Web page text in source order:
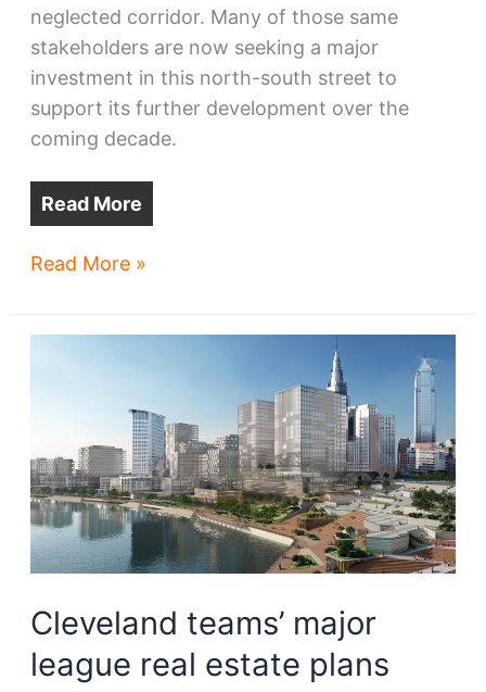
neglected corridor. Many of those same
stakeholders are now seeking a major
investment in this north-south street to
support its further development over the
coming decade.
Read More
City
corridor
boost
Read More »
Cleveland teams’ major
league real estate plans